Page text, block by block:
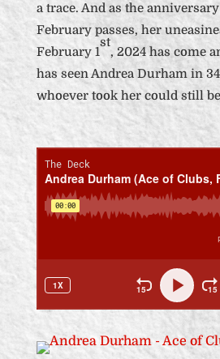
a trace. And as the
February passes, her
February 1
st
, 2024 has come
has seen Andrea Durham in
whoever took her could still